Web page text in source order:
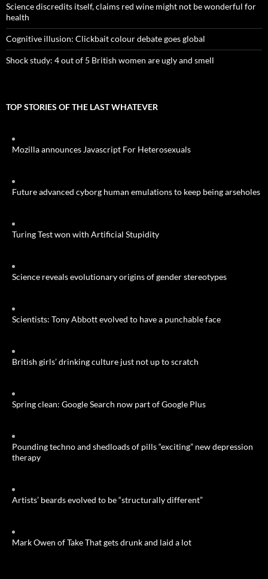
Science discredits itself, claims red wine might not be wonderful for
health
Cognitive illusion: Clickbait colour debate goes global
Shock study: 4 out of 5 British women are ugly and smell
TOP STORIES OF THE LAST WHATEVER
Mozilla announces Javascript For Heterosexuals
Future advanced cyborg human emulations to keep being arseholes
Turing Test won with Artificial Stupidity
Science reveals evolutionary origins of gender stereotypes
Scientists: Tony Abbott evolved to have a punchable face
British girls’ drinking culture just not up to scratch
Spring clean: Google Search now part of Google Plus
Pounding techno and shedloads of pills “exciting” new depression
therapy
Artists’ beards evolved to be “structurally different”
Mark Owen of Take That gets drunk and laid a lot